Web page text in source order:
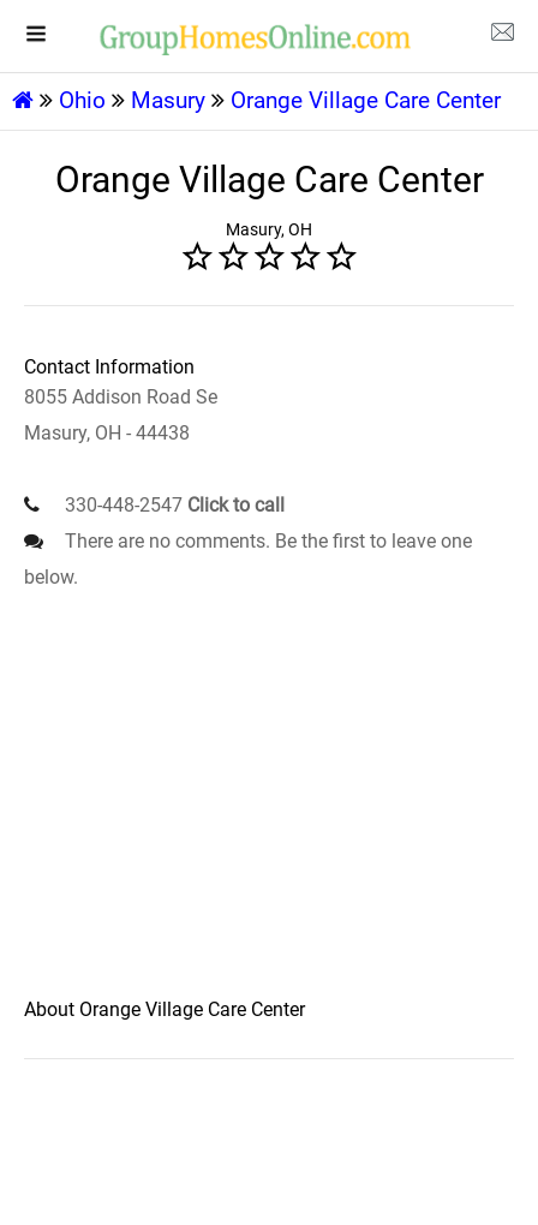
Ohio Masury Orange Village Care Center
Orange Village Care Center
Masury, OH
Contact Information
8055 Addison Road Se
Masury, OH - 44438
330-448-2547 Click to call
There are no comments. Be the first to leave one
below.
About Orange Village Care Center